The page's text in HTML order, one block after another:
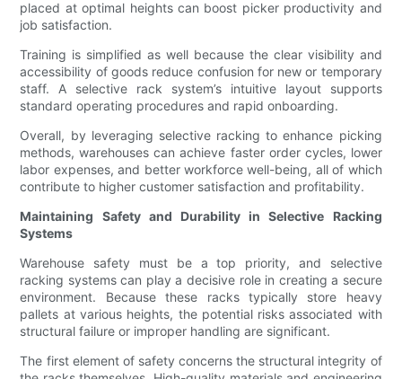
placed at optimal heights can boost picker productivity and
job satisfaction.
Training is simplified as well because the clear visibility and
accessibility of goods reduce confusion for new or temporary
staff. A selective rack system’s intuitive layout supports
standard operating procedures and rapid onboarding.
Overall, by leveraging selective racking to enhance picking
methods, warehouses can achieve faster order cycles, lower
labor expenses, and better workforce well-being, all of which
contribute to higher customer satisfaction and profitability.
Maintaining Safety and Durability in Selective Racking
Systems
Warehouse safety must be a top priority, and selective
racking systems can play a decisive role in creating a secure
environment. Because these racks typically store heavy
pallets at various heights, the potential risks associated with
structural failure or improper handling are significant.
The first element of safety concerns the structural integrity of